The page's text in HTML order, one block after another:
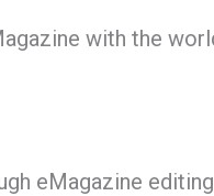
with the
eMagazine